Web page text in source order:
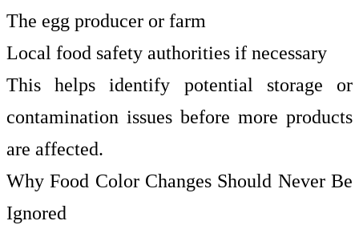
The egg producer or farm
Local food safety authorities if necessary
This helps identify potential storage or
contamination issues before more products
are affected.
Why Food Color Changes Should Never Be
Ignored